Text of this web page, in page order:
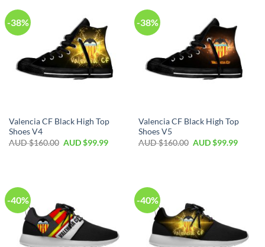
-38%
Valencia CF Black High Top
Shoes V4
AUD $160.00 AUD $99.99
-38%
Valencia CF Black High Top
Shoes V5
AUD $160.00 AUD $99.99
-40% -40%